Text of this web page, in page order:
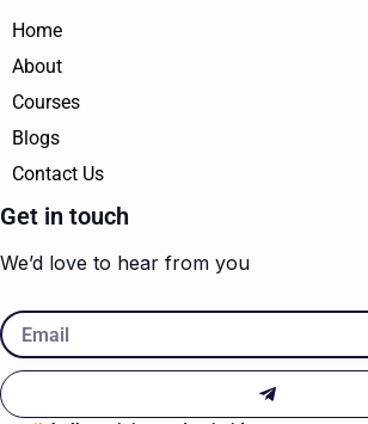
Home
About
Courses
Blogs
Contact Us
Get in touch
We’d love to hear from you
Email
Submit